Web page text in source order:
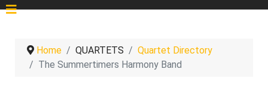
Home QUARTETS
Quartet Directory
The Summertimers Harmony Band